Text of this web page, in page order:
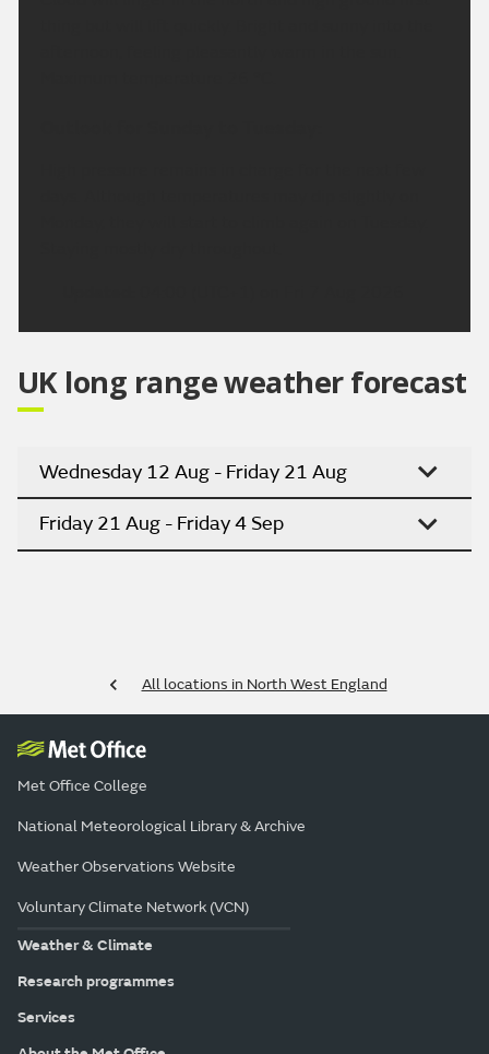
UK long range weather forecast
Wednesday 12 Aug - Friday 21 Aug
Friday 21 Aug - Friday 4 Sep
All locations in North West England
Met Office College
National Meteorological Library & Archive
Weather Observations Website
Voluntary Climate Network (VCN)
Weather & Climate
Research programmes
Services